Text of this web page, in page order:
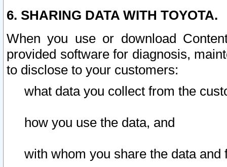
6. SHARING DATA WITH TOYOTA.
When you use or download
provided software for diagnosis,
to disclose to your customers:
what data you collect from the
how you use the data, and
with whom you share the data and